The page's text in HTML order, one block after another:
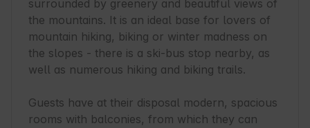
surrounded by greenery and beautiful views of
the mountains. It is an ideal base for lovers of
mountain hiking, biking or winter madness on
the slopes - there is a ski-bus stop nearby, as
well as numerous hiking and biking trails.
Guests have at their disposal modern, spacious
rooms with balconies, from which they can